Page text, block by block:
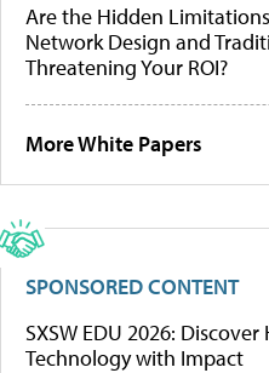
Are the Hidden
Network Design and
Threatening Your ROI?
More White Papers
SPONSORED CONTENT
SXSW EDU 2026:
Technology with Impact